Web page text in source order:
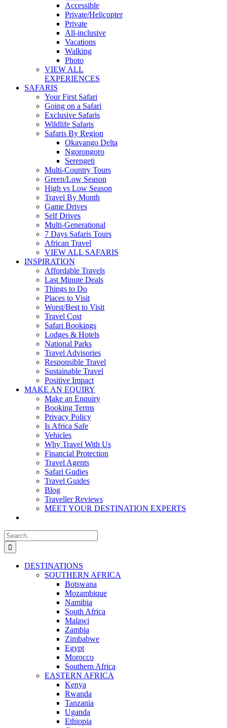
Accessible
Private/Helicopter
Private
All-inclusive
Vacations
Walking
Photo
VIEW ALL
EXPERIENCES
SAFARIS
Your First Safari
Going on a Safari
Exclusive Safaris
Wildlife Safaris
Safaris By Region
Okavango Delta
Ngorongoro
Serengeti
Multi-Country Tours
Green/Low Season
High vs Low Season
Travel By Month
Game Drives
Self Drives
Multi-Generational
7 Days Safaris Tours
African Travel
VIEW ALL SAFARIS
INSPIRATION
Affordable Travels
Last Minute Deals
Things to Do
Places to Visit
Worst/Best to Visit
Travel Cost
Safari Bookings
Lodges & Hotels
National Parks
Travel Advisories
Responsible Travel
Sustainable Travel
Positive Impact
MAKE AN EQUIRY
Make an Enquiry
Booking Terms
Privacy Policy
Is Africa Safe
Vehicles
Why Travel With Us
Financial Protection
Travel Agents
Safari Gudies
Travel Guides
Blog
Traveller Reviews
MEET YOUR DESTINATION EXPERTS
Search
for:
DESTINATIONS
SOUTHERN AFRICA
Botswana
Mozambique
Namibia
South Africa
Malawi
Zambia
Zimbabwe
Egypt
Morocco
Southern Africa
EASTERN AFRICA
Kenya
Rwanda
Tanzania
Uganda
Ethiopia